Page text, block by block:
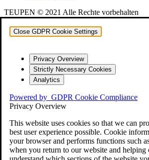
TEUPEN © 2021 Alle Rechte vorbehalten
Close GDPR Cookie Settings
Privacy Overview
Strictly Necessary Cookies
Analytics
Powered by GDPR Cookie Compliance
Privacy Overview
This website uses cookies so that we can
best user experience possible. Cookie
your browser and performs functions such
when you return to our website and helping